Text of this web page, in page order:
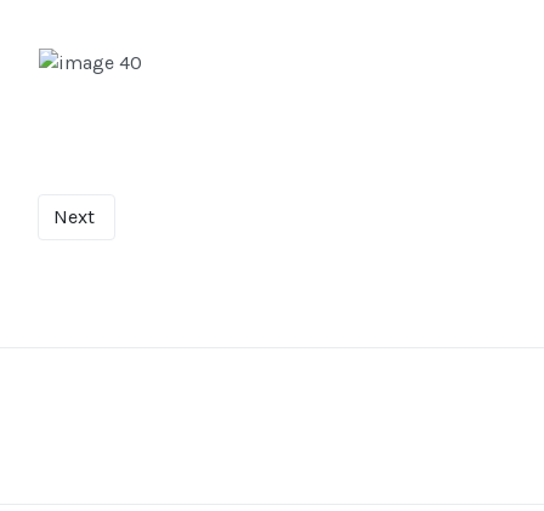
Next